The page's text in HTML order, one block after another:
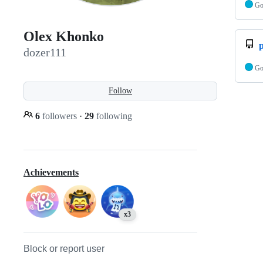
Olex Khonko
dozer111
Follow
6 followers · 29 following
Achievements
x3
Block or report user
Go
Go